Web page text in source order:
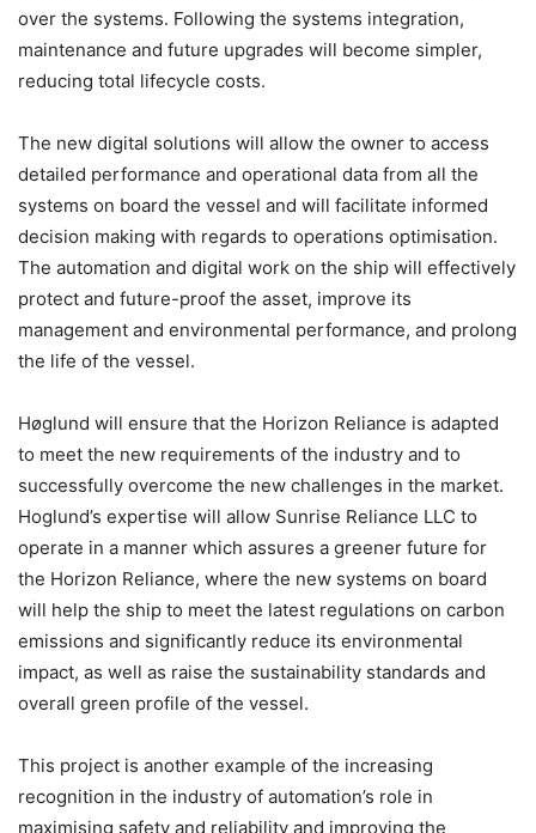
over the systems. Following the systems integration,
maintenance and future upgrades will become simpler,
reducing total lifecycle costs.
The new digital solutions will allow the owner to access
detailed performance and operational data from all the
systems on board the vessel and will facilitate informed
decision making with regards to operations optimisation.
The automation and digital work on the ship will effectively
protect and future-proof the asset, improve its
management and environmental performance, and prolong
the life of the vessel.
Høglund will ensure that the Horizon Reliance is adapted
to meet the new requirements of the industry and to
successfully overcome the new challenges in the market.
Hoglund’s expertise will allow Sunrise Reliance LLC to
operate in a manner which assures a greener future for
the Horizon Reliance, where the new systems on board
will help the ship to meet the latest regulations on carbon
emissions and significantly reduce its environmental
impact, as well as raise the sustainability standards and
overall green profile of the vessel.
This project is another example of the increasing
recognition in the industry of automation’s role in
maximising safety and reliability and improving the